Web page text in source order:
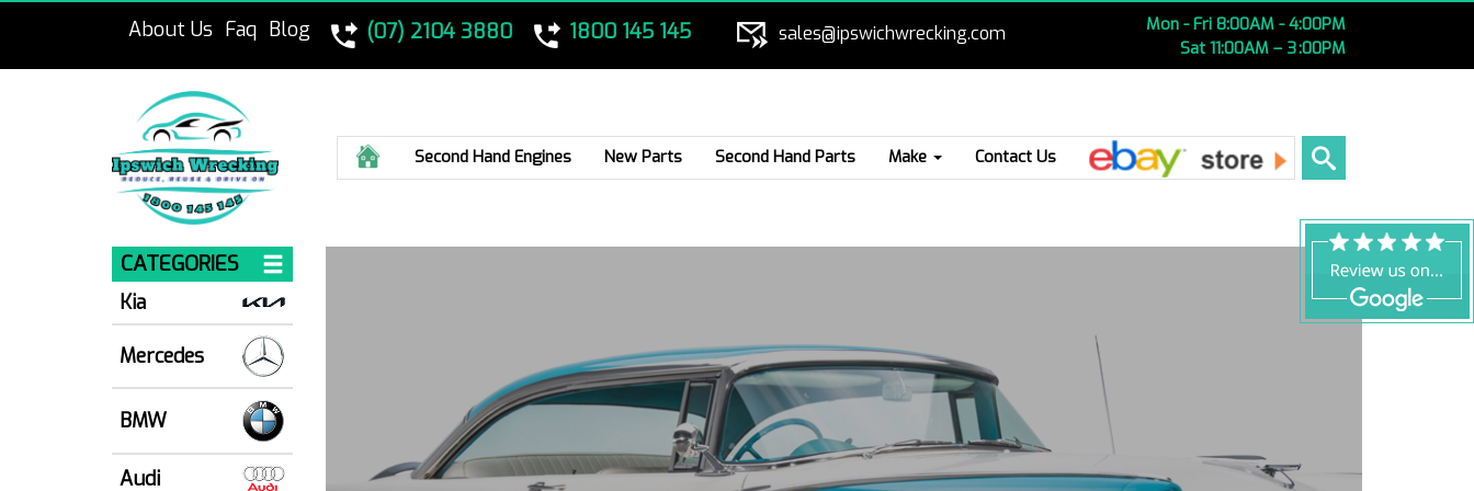
About Us Faq Blog (07) 2104 3880 1800 145 145 sales@ipswichwrecking.com
Mon - Fri 8:00AM - 4:00PM
Sat 11:00AM – 3 :00PM
HomeSecond Hand Engines New Parts Second Hand Parts Make Contact Us Ebay
CATEGORIES
Kia
Mercedes
BMW
Audi